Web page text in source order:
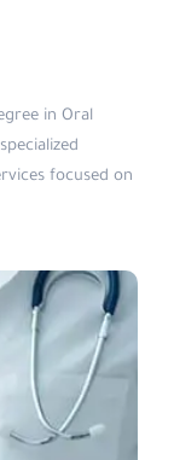
in Oral
focused on